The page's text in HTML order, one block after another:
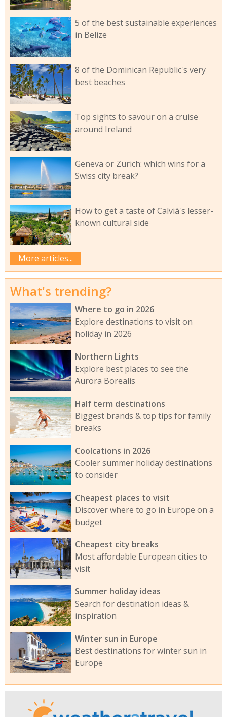
5 of the best sustainable experiences
in Belize
8 of the Dominican Republic's very
best beaches
Top sights to savour on a cruise
around Ireland
Geneva or Zurich: which wins for a
Swiss city break?
How to get a taste of Calvià's lesser-
known cultural side
More articles...
What's trending?
Where to go in 2026
Explore destinations to visit on
holiday in 2026
Northern Lights
Explore best places to see the
Aurora Borealis
Half term destinations
Biggest brands & top tips for family
breaks
Coolcations in 2026
Cooler summer holiday destinations
to consider
Cheapest places to visit
Discover where to go in Europe on a
budget
Cheapest city breaks
Most affordable European cities to
visit
Summer holiday ideas
Search for destination ideas &
inspiration
Winter sun in Europe
Best destinations for winter sun in
Europe